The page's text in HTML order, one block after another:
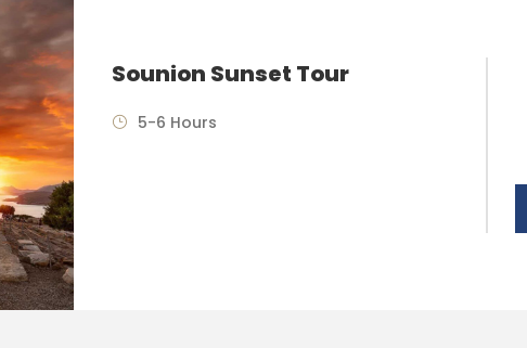
Sounion Sunset Tour
5-6 Hours